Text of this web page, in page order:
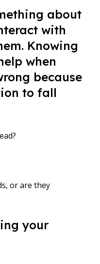
about
with
Knowing
when
because
to fall
or are they
your